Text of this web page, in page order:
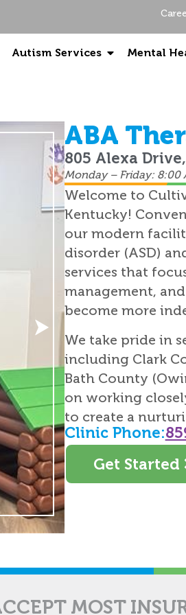
Autism Services Mental
ABA
805 Alexa
Monday – Friday: 8:00
Welcome to
Kentucky!
our modern
disorder (ASD)
services that
management,
become more
We take pride in
including Clark
Bath County
on working
to create a
Clinic Phone:
Get Started
MOST